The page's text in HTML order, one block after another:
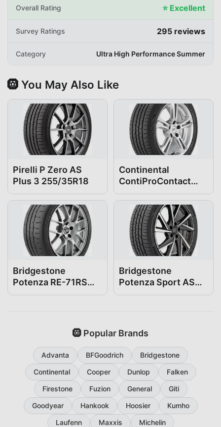
Overall Rating ⭐ Excellent
Survey Ratings 295 reviews
Category Ultra High Performance Summer
🛞 You May Also Like
Pirelli P Zero AS
Plus 3 255/35R18
Continental
ContiProContact
255/35R18
Bridgestone
Potenza RE-71RS
255/35R18
Bridgestone
Potenza Sport AS
255/35R18
🛞 Popular Brands
Advanta BFGoodrich
Bridgestone
Continental
Cooper Dunlop
Falken
Firestone
Fuzion General
Giti
Goodyear
Hankook Hoosier
Kumho
Laufenn
Maxxis
Michelin